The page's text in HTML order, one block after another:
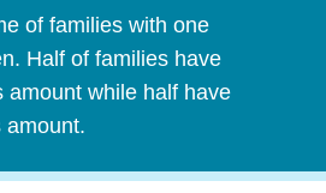
of families with one
Half of families have
amount while half have
amount.